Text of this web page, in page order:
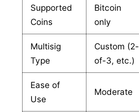
Supported
Coins
Bitcoin
only
Multisig
Type
Custom (2-
of-3, etc.)
Ease of
Use
Moderate